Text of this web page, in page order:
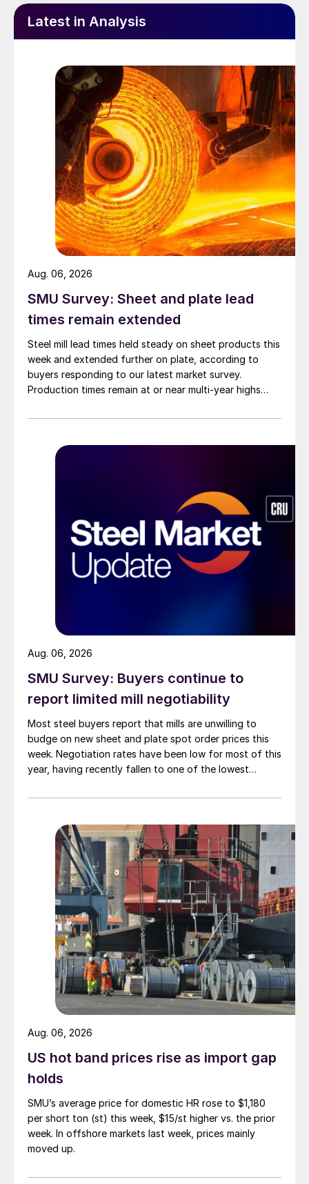
Latest in Analysis
SMU Survey: Sheet and plate lead
times remain extended
Steel mill lead times held steady on sheet products this
week and extended further on plate, according to
buyers responding to our latest market survey.
Production times remain at or near multi-year highs
than they were last summer.
Aug. 06, 2026
SMU Survey: Buyers continue to
report limited mill negotiability
Most steel buyers report that mills are unwilling to
budge on new sheet and plate spot order prices this
week. Negotiation rates have been low for most of this
year, having recently fallen to one of the lowest
Aug. 06, 2026
US hot band prices rise as import gap
holds
SMU’s average price for domestic HR rose to $1,180
per short ton (st) this week, $15/st higher vs. the prior
week. In offshore markets last week, prices mainly
moved up.
Aug. 06, 2026